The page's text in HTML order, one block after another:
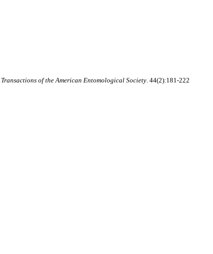
Transactions of the American Entomological Society. 44(2):181-222